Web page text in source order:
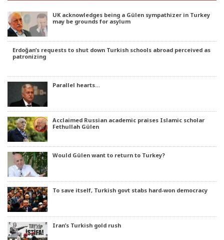
UK acknowledges being a Gülen sympathizer in Turkey
may be grounds for asylum
Erdoğan’s requests to shut down Turkish schools abroad perceived as
patronizing
Parallel hearts…
Acclaimed Russian academic praises Islamic scholar
Fethullah Gülen
Would Gülen want to return to Turkey?
To save itself, Turkish govt stabs hard-won democracy
Iran’s Turkish gold rush